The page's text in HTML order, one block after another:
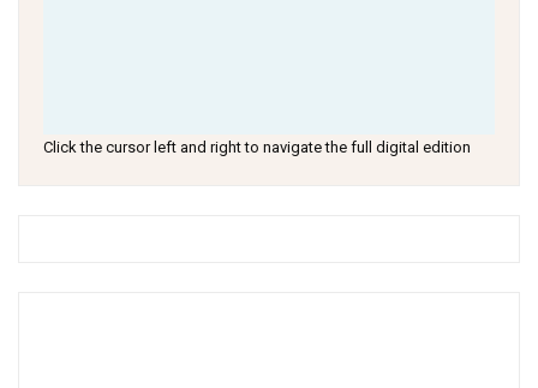
Click the cursor left and right to navigate the full digital edition